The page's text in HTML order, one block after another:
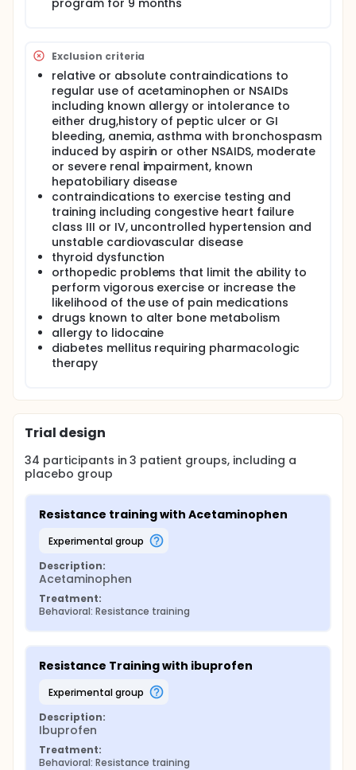
program for 9 months
Exclusion criteria
relative or absolute contraindications to
regular use of acetaminophen or NSAIDs
including known allergy or intolerance to
either drug,history of peptic ulcer or GI
bleeding, anemia, asthma with bronchospasm
induced by aspirin or other NSAIDS, moderate
or severe renal impairment, known
hepatobiliary disease
contraindications to exercise testing and
training including congestive heart failure
class III or IV, uncontrolled hypertension and
unstable cardiovascular disease
thyroid dysfunction
orthopedic problems that limit the ability to
perform vigorous exercise or increase the
likelihood of the use of pain medications
drugs known to alter bone metabolism
allergy to lidocaine
diabetes mellitus requiring pharmacologic
therapy
Trial design
34 participants in3 patient groups, including a
placebo group
Resistance training with Acetaminophen
experimental group
Description:
Acetaminophen
Treatment:
Behavioral: Resistance training
Resistance Training with ibuprofen
experimental group
Description:
Ibuprofen
Treatment:
Behavioral: Resistance training